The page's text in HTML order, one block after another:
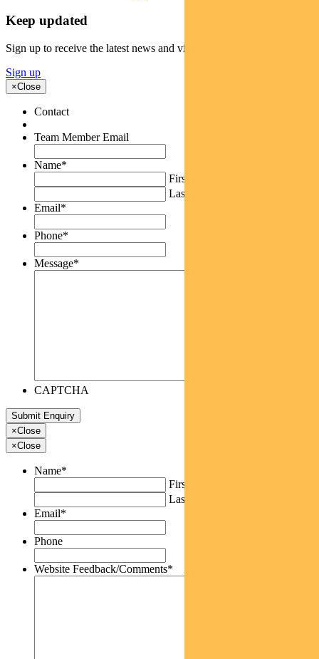
Keep updated
Sign up to receive the latest news and views
Sign up
×Close
Contact
Team Member Email
Name*
First
Last
Email*
Phone*
Message*
CAPTCHA
×Close
×Close
Name*
First
Last
Email*
Phone
Website Feedback/Comments*